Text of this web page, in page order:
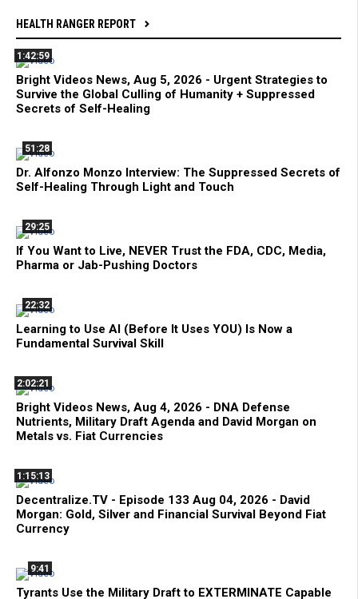
HEALTH RANGER REPORT
1:42:59
Bright Videos News, Aug 5, 2026 - Urgent Strategies to
Survive the Global Culling of Humanity + Suppressed
Secrets of Self-Healing
51:28
Dr. Alfonzo Monzo Interview: The Suppressed Secrets of
Self-Healing Through Light and Touch
29:25
If You Want to Live, NEVER Trust the FDA, CDC, Media,
Pharma or Jab-Pushing Doctors
22:32
Learning to Use AI (Before It Uses YOU) Is Now a
Fundamental Survival Skill
2:02:21
Bright Videos News, Aug 4, 2026 - DNA Defense
Nutrients, Military Draft Agenda and David Morgan on
Metals vs. Fiat Currencies
1:15:13
Decentralize.TV - Episode 133 Aug 04, 2026 - David
Morgan: Gold, Silver and Financial Survival Beyond Fiat
Currency
9:41
Tyrants Use the Military Draft to EXTERMINATE Capable